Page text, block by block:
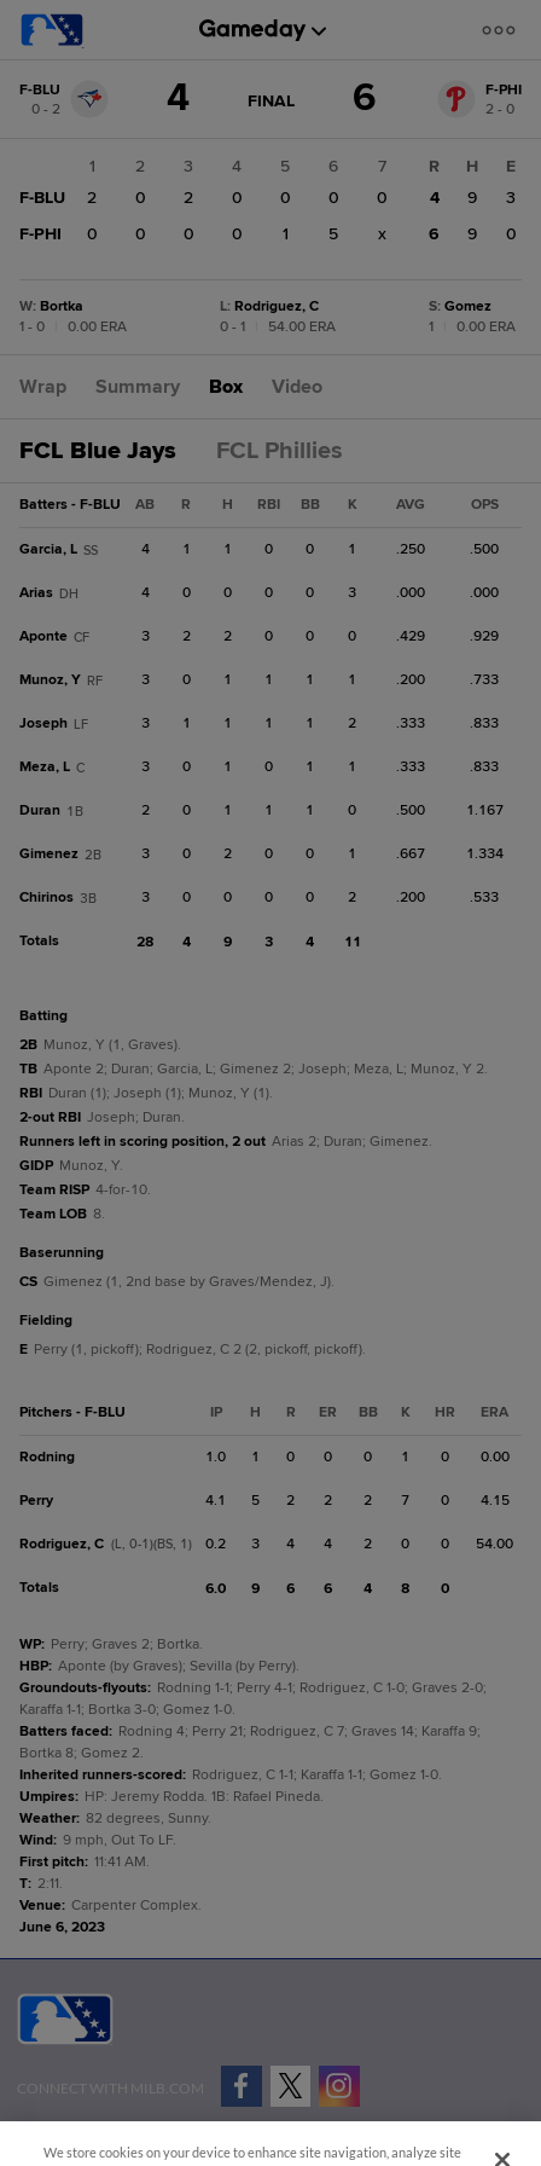
change:
F-
BLU
F-BLU
0 - 2
4 GAME
FINAL 6
F-PHI
2 - 0
1 2 3 4 5 6
7
F-BLU
2 0 2 0 0 0
0
F-PHI
0 0 0 0 1 5 x
R H
E
4
9
3
6
9 0
W: Bortka
1 - 0
0.00 ERA
L: Rodriguez, C
0 - 1
54.00 ERA
S: Gomez
1
0.00 ERA
Wrap Summary Box Video
FCL Blue Jays FCL Phillies
Batters - F-BLU AB R H RBI BB K AVG OPS
Garcia, L SS 4 1 1 0 0 1 .250 .500
Arias DH 4 0 0 0 0 3 .000 .000
Aponte CF 3 2 2 0 0 0 .429 .929
Munoz, Y RF 3 0 1 1 1 1 .200 .733
Joseph LF 3 1 1 1 1 2 .333 .833
Meza, L C 3 0 1 0 1 1 .333 .833
Duran 1B 2 0 1 1 1 0 .500 1.167
Gimenez 2B 3 0 2 0 0 1 .667 1.334
Chirinos 3B 3 0 0 0 0 2 .200 .533
Totals 28 4 9 3 4 11
batting
2B Munoz, Y (1, Graves).
TB Aponte 2; Duran; Garcia, L; Gimenez 2; Joseph; Meza, L; Munoz, Y 2.
RBI Duran (1); Joseph (1); Munoz, Y (1).
2-out RBI Joseph; Duran.
Runners left in scoring position, 2 out Arias 2; Duran; Gimenez.
GIDP Munoz, Y.
Team RISP 4-for-10.
Team LOB 8.
baserunning
CS Gimenez (1, 2nd base by Graves/Mendez, J).
fielding
E Perry (1, pickoff); Rodriguez, C 2 (2, pickoff, pickoff).
Pitchers - F-BLU IP H R ER BB K HR ERA
Rodning 1.0 1 0 0 0 1 0 0.00
Perry 4.1 5 2 2 2 7 0 4.15
Rodriguez, C (L, 0-1)(BS, 1) 0.2 3 4 4 2 0 0 54.00
Totals 6.0 9 6 6 4 8 0
WP: Perry; Graves 2; Bortka.
HBP: Aponte (by Graves); Sevilla (by Perry).
Groundouts-flyouts: Rodning 1-1; Perry 4-1; Rodriguez, C 1-0; Graves 2-0;
Karaffa 1-1; Bortka 3-0; Gomez 1-0.
Batters faced: Rodning 4; Perry 21; Rodriguez, C 7; Graves 14; Karaffa 9;
Bortka 8; Gomez 2.
Inherited runners-scored: Rodriguez, C 1-1; Karaffa 1-1; Gomez 1-0.
Umpires: HP: Jeremy Rodda. 1B: Rafael Pineda.
Weather: 82 degrees, Sunny.
Wind: 9 mph, Out To LF.
First pitch: 11:41 AM.
T: 2:11.
Venue: Carpenter Complex.
June 6, 2023
CONNECT WITH MILB.COM
We store cookies on your device to enhance site navigation, analyze site